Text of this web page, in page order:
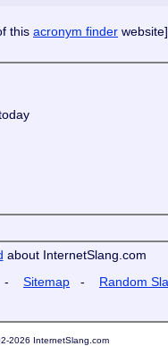
this acronym finder website]
about InternetSlang.com
- Sitemap - Random
2026 InternetSlang.com